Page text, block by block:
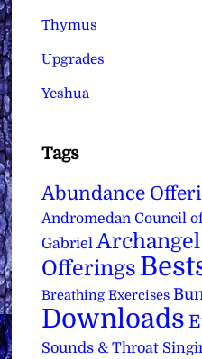
Thymus
Upgrades
Yeshua
Tags
Abundance
Andromedan Council
Gabriel
Offerings
Breathing Exercises
Downloads
Sounds & Throat